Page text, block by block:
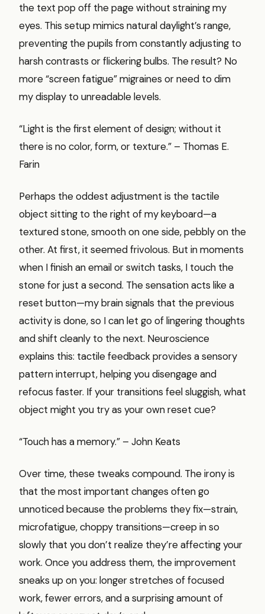
the text pop off the page without straining my
eyes. This setup mimics natural daylight’s range,
preventing the pupils from constantly adjusting to
harsh contrasts or flickering bulbs. The result? No
more “screen fatigue” migraines or need to dim
my display to unreadable levels.
“Light is the first element of design; without it
there is no color, form, or texture.” – Thomas E.
Farin
Perhaps the oddest adjustment is the tactile
object sitting to the right of my keyboard—a
textured stone, smooth on one side, pebbly on the
other. At first, it seemed frivolous. But in moments
when I finish an email or switch tasks, I touch the
stone for just a second. The sensation acts like a
reset button—my brain signals that the previous
activity is done, so I can let go of lingering thoughts
and shift cleanly to the next. Neuroscience
explains this: tactile feedback provides a sensory
pattern interrupt, helping you disengage and
refocus faster. If your transitions feel sluggish, what
object might you try as your own reset cue?
“Touch has a memory.” – John Keats
Over time, these tweaks compound. The irony is
that the most important changes often go
unnoticed because the problems they fix—strain,
microfatigue, choppy transitions—creep in so
slowly that you don’t realize they’re affecting your
work. Once you address them, the improvement
sneaks up on you: longer stretches of focused
work, fewer errors, and a surprising amount of